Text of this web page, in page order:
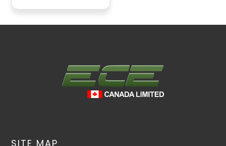
be assembled as an
SITE MAP